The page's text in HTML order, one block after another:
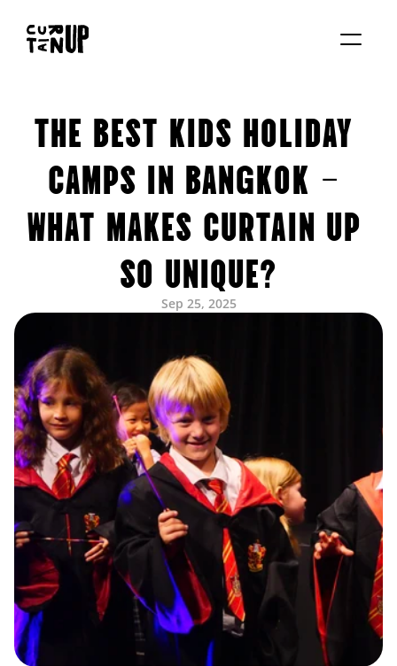
Services
Blog
Rent studio
Contact us
THE BEST KIDS HOLIDAY
CAMPS IN BANGKOK –
WHAT MAKES CURTAIN UP
SO UNIQUE?
Sep 25, 2025